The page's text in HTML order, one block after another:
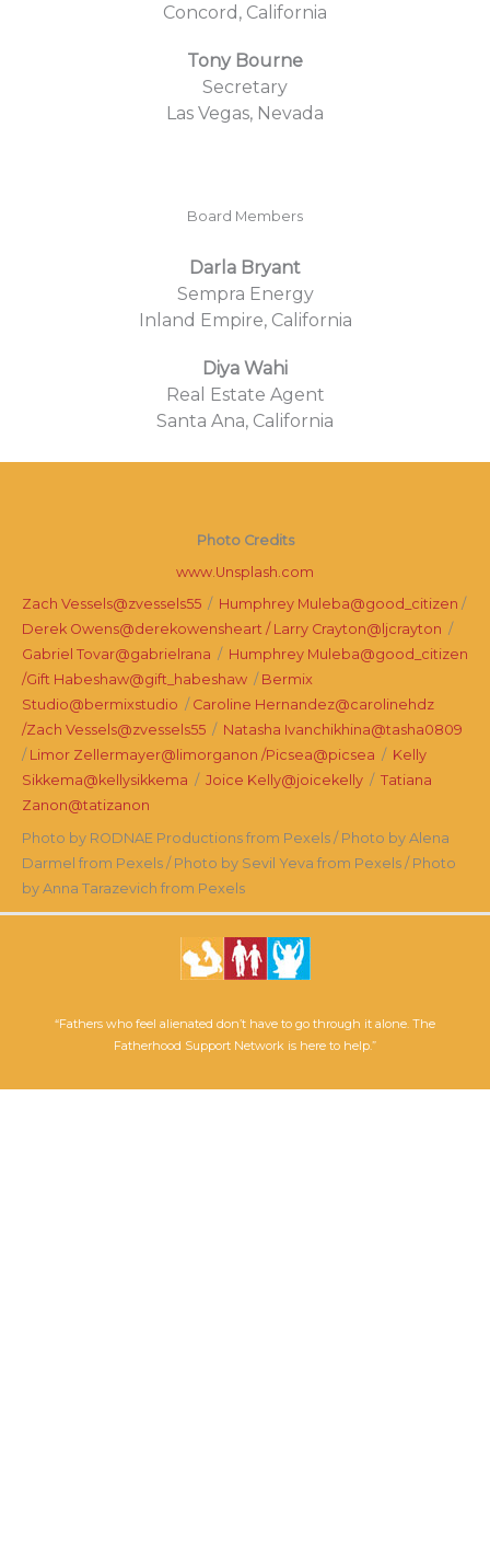
Concord, California
Tony Bourne
Secretary
Las Vegas, Nevada
Board Members
Darla Bryant
Sempra Energy
Inland Empire, California
Diya Wahi
Real Estate Agent
Santa Ana, California
Photo Credits
www.Unsplash.com
Zach Vessels@zvessels55 / Humphrey Muleba@good_citizen /
Derek Owens@derekowensheart / Larry Crayton@ljcrayton /
Gabriel Tovar@gabrielrana / Humphrey Muleba@good_citizen
/Gift Habeshaw@gift_habeshaw / Bermix
Studio@bermixstudio / Caroline Hernandez@carolinehdz
/Zach Vessels@zvessels55 / Natasha Ivanchikhina@tasha0809
/ Limor Zellermayer@limorganon /Picsea@picsea / Kelly
Sikkema@kellysikkema / Joice Kelly@joicekelly / Tatiana
Zanon@tatizanon
Photo by RODNAE Productions from Pexels / Photo by Alena
Darmel from Pexels / Photo by Sevil Yeva from Pexels / Photo
by Anna Tarazevich from Pexels
“Fathers who feel alienated don’t have to go through it alone. The
Fatherhood Support Network is here to help.”